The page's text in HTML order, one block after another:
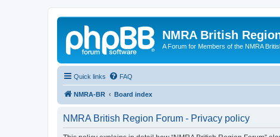
NMRA British
A Forum for Members of the NMRA
Quick links FAQ
NMRA-BR Board index
NMRA British Region Forum - Privacy policy